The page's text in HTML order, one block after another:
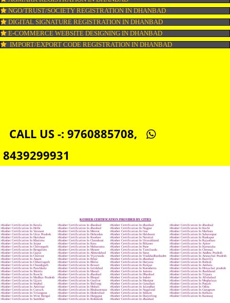
FSSAI LICENSE IN DHANBAD
GMP CERTIFICATION IN DHANBAD
HALAL CERTIFICATION IN DHANBAD
ISO 22000:2005 CERTIFICATION IN DHANBAD
NGO/TRUST/SOCIETY REGISTRATION IN DHANBAD
E-COMMERCE WEBSITE DESIGNING IN DHANBAD
CALL US -: 9760885708,
8439299931